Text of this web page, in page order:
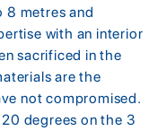
8 metres and
with an interior
sacrificed in the
are the
not compromised.
degrees on the 3